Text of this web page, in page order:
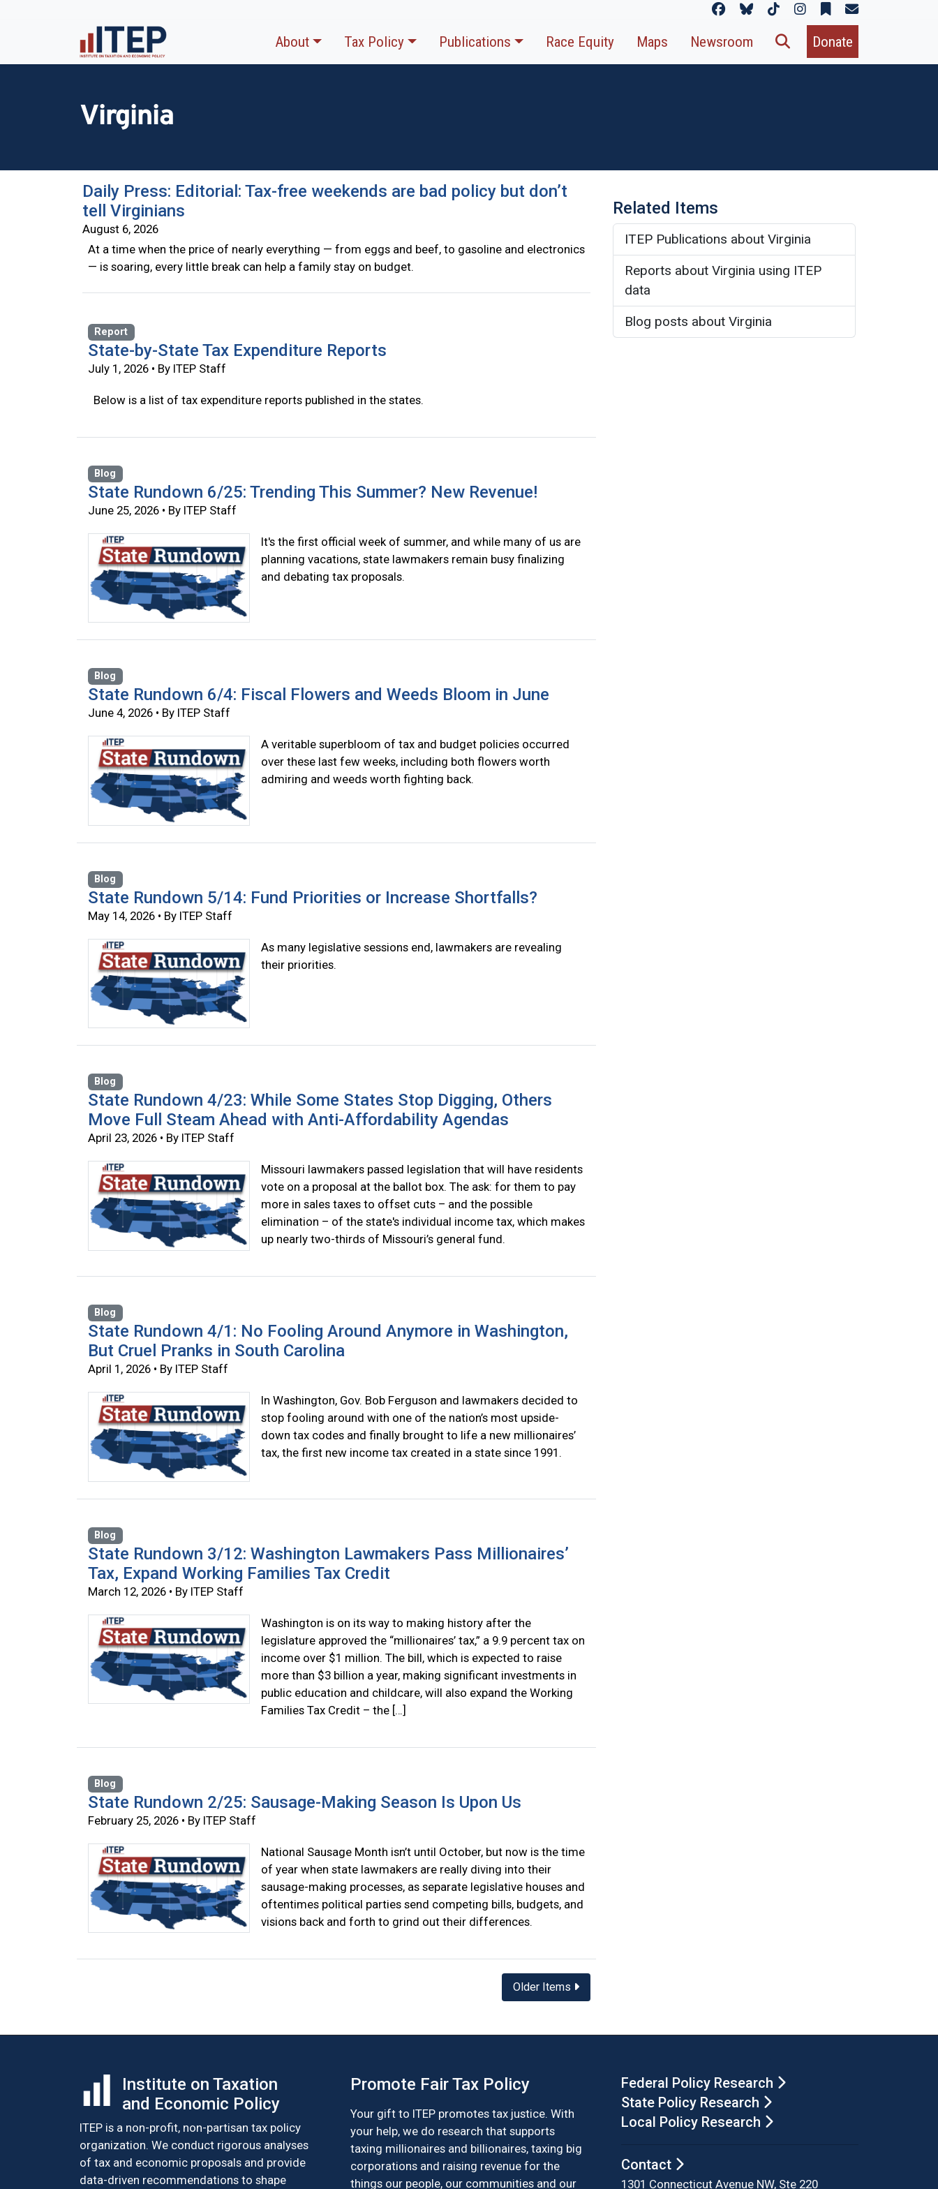
About Tax Policy Publications Race Equity Maps Newsroom Donate
Virginia
Daily Press: Editorial: Tax-free weekends are bad policy but don’t
tell Virginians
August 6, 2026
At a time when the price of nearly everything — from eggs and beef, to gasoline and electronics
— is soaring, every little break can help a family stay on budget.
Report
State-by-State Tax Expenditure Reports
July 1, 2026 • By ITEP Staff
Below is a list of tax expenditure reports published in the states.
Blog
State Rundown 6/25: Trending This Summer? New Revenue!
June 25, 2026 • By ITEP Staff
It's the first official week of summer, and while many of us are
planning vacations, state lawmakers remain busy finalizing
and debating tax proposals.
Blog
State Rundown 6/4: Fiscal Flowers and Weeds Bloom in June
June 4, 2026 • By ITEP Staff
A veritable superbloom of tax and budget policies occurred
over these last few weeks, including both flowers worth
admiring and weeds worth fighting back.
Blog
State Rundown 5/14: Fund Priorities or Increase Shortfalls?
May 14, 2026 • By ITEP Staff
As many legislative sessions end, lawmakers are revealing
their priorities.
Blog
State Rundown 4/23: While Some States Stop Digging, Others
Move Full Steam Ahead with Anti-Affordability Agendas
April 23, 2026 • By ITEP Staff
Missouri lawmakers passed legislation that will have residents
vote on a proposal at the ballot box. The ask: for them to pay
more in sales taxes to offset cuts – and the possible
elimination – of the state's individual income tax, which makes
up nearly two-thirds of Missouri’s general fund.
Blog
State Rundown 4/1: No Fooling Around Anymore in Washington,
But Cruel Pranks in South Carolina
April 1, 2026 • By ITEP Staff
In Washington, Gov. Bob Ferguson and lawmakers decided to
stop fooling around with one of the nation’s most upside-
down tax codes and finally brought to life a new millionaires’
tax, the first new income tax created in a state since 1991.
Blog
State Rundown 3/12: Washington Lawmakers Pass Millionaires’
Tax, Expand Working Families Tax Credit
March 12, 2026 • By ITEP Staff
Washington is on its way to making history after the
legislature approved the “millionaires’ tax,” a 9.9 percent tax on
income over $1 million. The bill, which is expected to raise
more than $3 billion a year, making significant investments in
public education and childcare, will also expand the Working
Families Tax Credit – the […]
Blog
State Rundown 2/25: Sausage-Making Season Is Upon Us
February 25, 2026 • By ITEP Staff
National Sausage Month isn’t until October, but now is the time
of year when state lawmakers are really diving into their
sausage-making processes, as separate legislative houses and
oftentimes political parties send competing bills, budgets, and
visions back and forth to grind out their differences.
Older Items
Related Items
ITEP Publications about Virginia
Reports about Virginia using ITEP
data
Blog posts about Virginia
Institute on Taxation
and Economic Policy
ITEP is a non-profit, non-partisan tax policy
organization. We conduct rigorous analyses
of tax and economic proposals and provide
data-driven recommendations to shape
Promote Fair Tax Policy
Your gift to ITEP promotes tax justice. With
your help, we do research that supports
taxing millionaires and billionaires, taxing big
corporations and raising revenue for the
things our people, our communities and our
Federal Policy Research
State Policy Research
Local Policy Research
Contact
1301 Connecticut Avenue NW, Ste 220